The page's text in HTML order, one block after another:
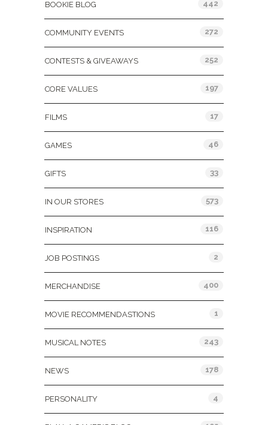
BOOKIE BLOG 442
COMMUNITY EVENTS 272
CONTESTS & GIVEAWAYS 252
CORE VALUES 197
FILMS 17
GAMES 46
GIFTS 33
IN OUR STORES 573
INSPIRATION 116
JOB POSTINGS 2
MERCHANDISE 400
MOVIE RECOMMENDASTIONS 1
MUSICAL NOTES 243
NEWS 178
PERSONALITY 4